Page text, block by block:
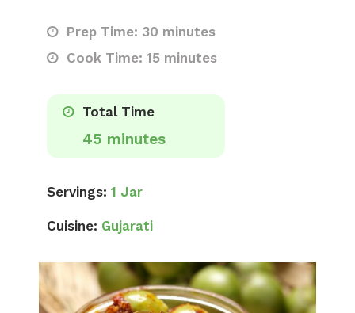
Prep Time: 30 minutes
Cook Time: 15 minutes
Total Time
45 minutes
Servings: 1 Jar
Cuisine: Gujarati